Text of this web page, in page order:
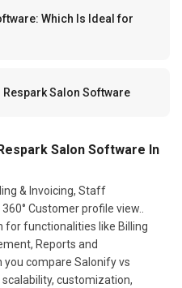
Which Is Ideal for
Salon Software
Salon Software In
& Invoicing, Staff
Customer profile view..
for functionalities like Billing
Reports and
you compare Salonify vs
customization,